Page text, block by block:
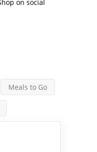
on social
Meals to Go